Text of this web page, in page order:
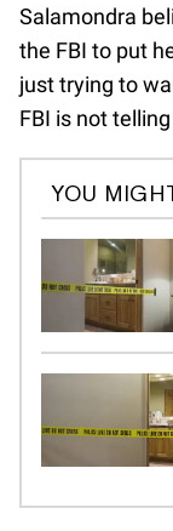
Salamondra
the FBI to put
just trying to
FBI is not
YOU